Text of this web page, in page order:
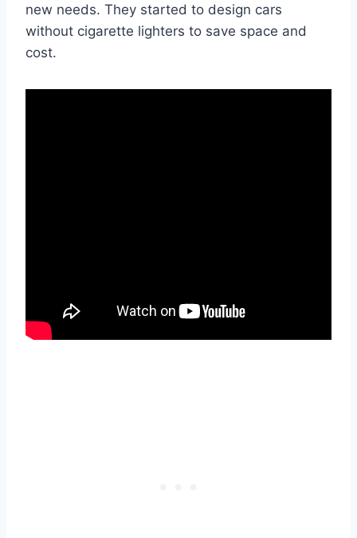
new needs. They started to design cars
without cigarette lighters to save space and
cost.